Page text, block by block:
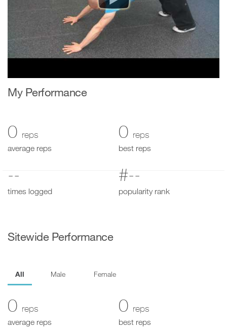
My Performance
0 reps
average reps
0 reps
best reps
--
times logged
#--
popularity rank
Sitewide Performance
All Male Female
0 reps
average reps
0 reps
best reps